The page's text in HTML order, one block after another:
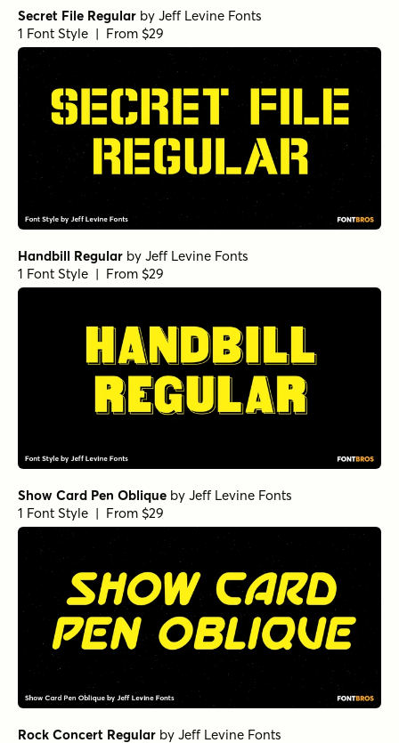
Secret File Regular by Jeff Levine Fonts
1 Font Style | From $29
Handbill Regular by Jeff Levine Fonts
1 Font Style | From $29
Show Card Pen Oblique by Jeff Levine Fonts
1 Font Style | From $29
Rock Concert Regular by Jeff Levine Fonts